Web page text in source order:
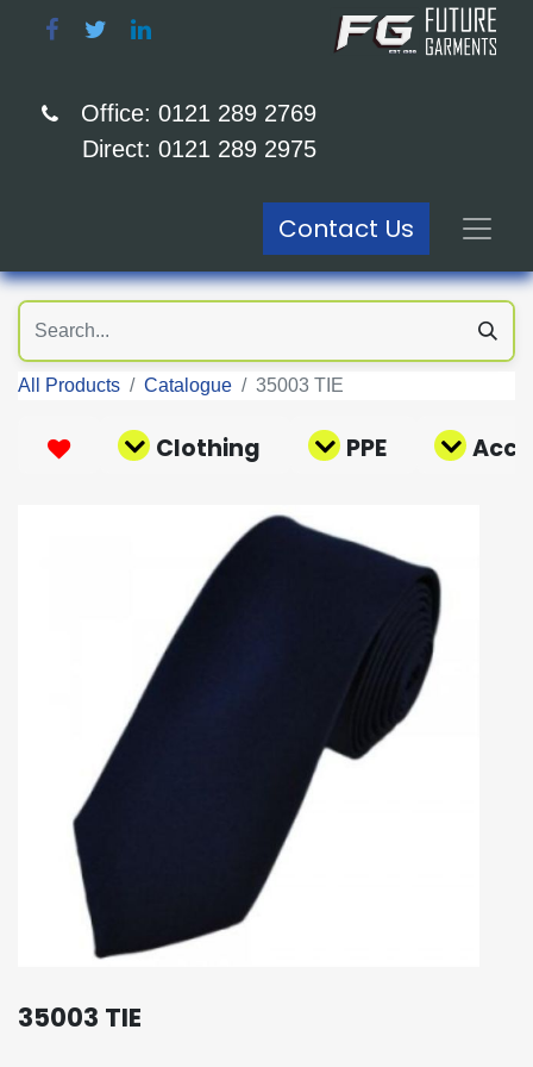
Office: 0121 289 2769
Direct: 0121 289 2975
Contact Us
All Products Catalogue 35003 TIE
Clothing PPE
35003 TIE